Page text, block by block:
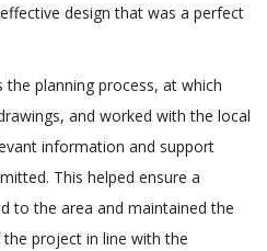
design that was a perfect
planning process, at which
and worked with the local
information and support
This helped ensure a
to the area and maintained the
project in line with the